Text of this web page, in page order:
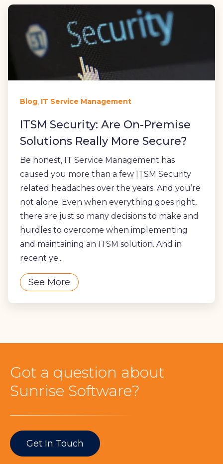
Blog, IT Service Management
ITSM Security: Are On-Premise
Solutions Really More Secure?
Be honest, IT Service Management has
caused you more than a few ITSM Security
related headaches over the years. And you’re
not alone. Even when everything goes right,
there are just so many decisions to make and
hurdles to overcome when implementing
and maintaining an ITSM solution. And in
recent ye...
See More
Got a question about
Sunrise Software?
Get In Touch